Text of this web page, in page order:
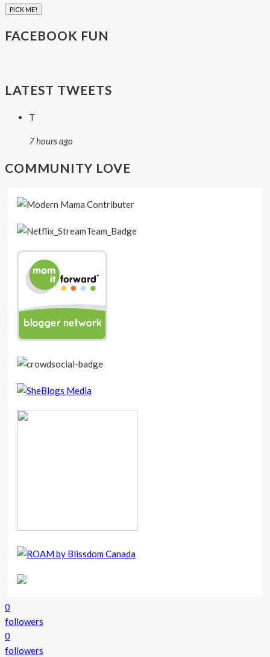
FACEBOOK FUN
LATEST TWEETS
T
7 hours ago
COMMUNITY LOVE
0
followers
0
followers